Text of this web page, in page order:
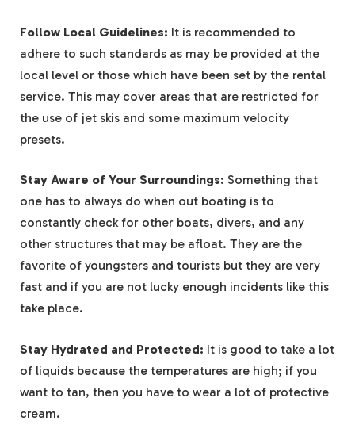
Follow Local Guidelines: It is recommended to
adhere to such standards as may be provided at the
local level or those which have been set by the rental
service. This may cover areas that are restricted for
the use of jet skis and some maximum velocity
presets.
Stay Aware of Your Surroundings: Something that
one has to always do when out boating is to
constantly check for other boats, divers, and any
other structures that may be afloat. They are the
favorite of youngsters and tourists but they are very
fast and if you are not lucky enough incidents like this
take place.
Stay Hydrated and Protected: It is good to take a lot
of liquids because the temperatures are high; if you
want to tan, then you have to wear a lot of protective
cream.